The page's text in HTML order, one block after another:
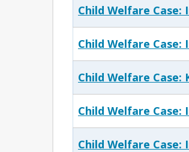
Child Welfare Case:
Child Welfare Case:
Child Welfare Case:
Child Welfare Case:
Child Welfare Case: